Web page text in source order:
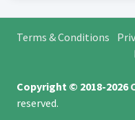
Terms & Conditions
Copyright © 2018-2026
reserved.